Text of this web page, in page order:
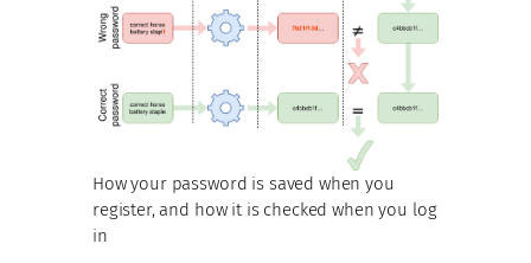
How your password is saved when you
register, and how it is checked when you log
in